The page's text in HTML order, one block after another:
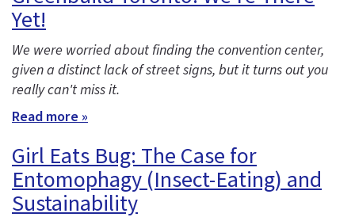
Yet!
We were worried about finding the convention center,
given a distinct lack of street signs, but it turns out you
really can't miss it.
Read more »
Girl Eats Bug: The Case for
Entomophagy (Insect-Eating) and
Sustainability